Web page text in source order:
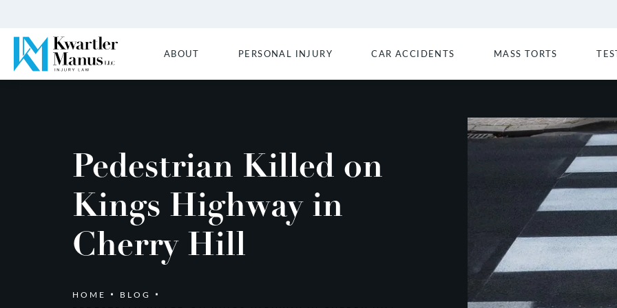
ABOUT PERSONAL INJURY CAR ACCIDENTS MASS TORTS
Pedestrian Killed on
Kings Highway in
Cherry Hill
HOME
BLOG